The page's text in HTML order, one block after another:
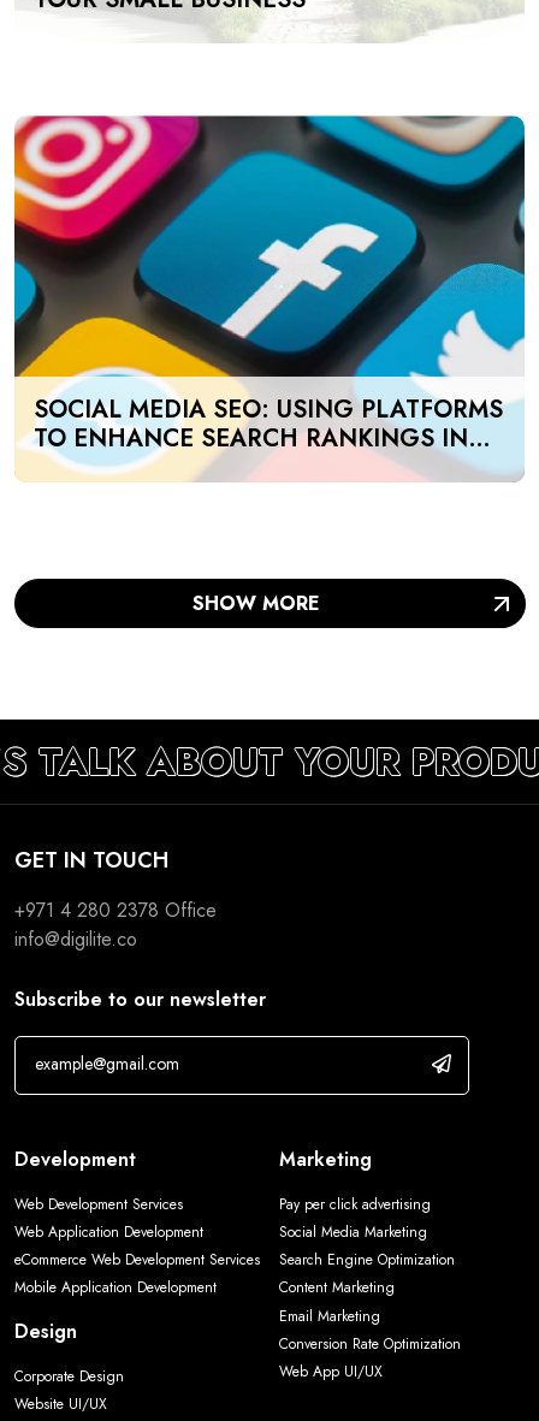
SOCIAL MEDIA SEO: USING PLATFORMS
TO ENHANCE SEARCH RANKINGS IN
UAE
SHOW MORE
TALK ABOUT YOUR
GET IN TOUCH
+971 4 280 2378 Office
info@digilite.co
Subscribe to our newsletter
Development
Web Development Services
Web Application Development
eCommerce Web Development Services
Mobile Application Development
Design
Corporate Design
Website UI/UX
Marketing
Pay per click advertising
Social Media Marketing
Search Engine Optimization
Content Marketing
Email Marketing
Conversion Rate Optimization
Web App UI/UX